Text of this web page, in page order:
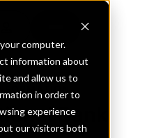
computer.
information about
and allow us to
in order to
experience
our visitors both
Bank